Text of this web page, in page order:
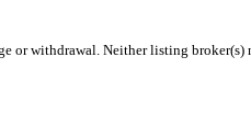
withdrawal. Neither listing